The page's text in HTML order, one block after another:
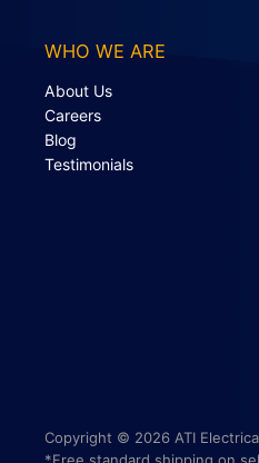
WHO WE ARE
About Us
Careers
Blog
Testimonials
Copyright © 2026 ATI
*Free standard shipping on